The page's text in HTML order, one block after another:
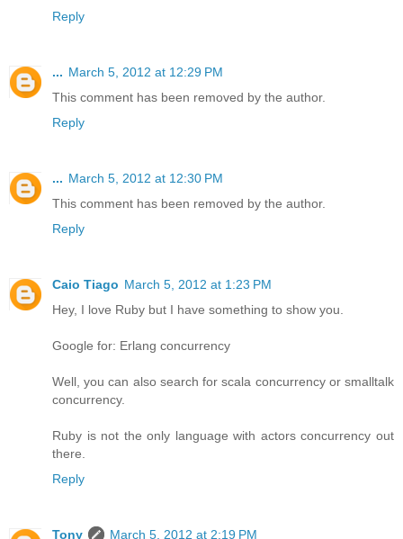
Reply
... March 5, 2012 at 12:29 PM
This comment has been removed by the author.
Reply
... March 5, 2012 at 12:30 PM
This comment has been removed by the author.
Reply
Caio Tiago March 5, 2012 at 1:23 PM
Hey, I love Ruby but I have something to show you.
Google for: Erlang concurrency
Well, you can also search for scala concurrency or smalltalk
concurrency.
Ruby is not the only language with actors concurrency out
there.
Reply
Tony
March 5, 2012 at 2:19 PM